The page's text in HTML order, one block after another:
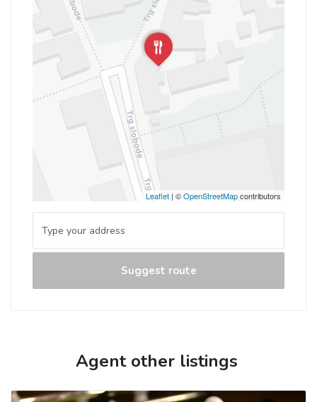
Leaflet | ©OpenStreetMapcontributors
Suggest route
Agent other listings